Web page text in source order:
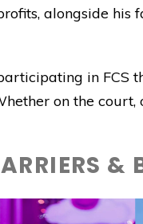
alongside his
in FCS
on the court,
&